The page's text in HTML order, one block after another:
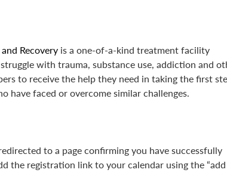
Recovery is a one-of-a-kind treatment facility
with trauma, substance use, addiction and
to receive the help they need in taking the first
have faced or overcome similar challenges.
to a page confirming you have successfully
the registration link to your calendar using the